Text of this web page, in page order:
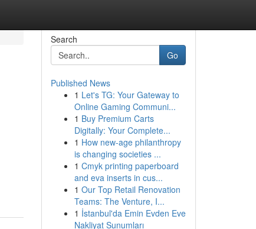
Search
Go
Published News
1 Let's TG: Your Gateway to
Online Gaming Communi...
1 Buy Premium Carts
Digitally: Your Complete...
1 How new-age philanthropy
is changing societies ...
1 Cmyk printing paperboard
and eva inserts in cus...
1 Our Top Retail Renovation
Teams: The Venture, I...
1 İstanbul'da Emin Evden Eve
Nakliyat Sunumları